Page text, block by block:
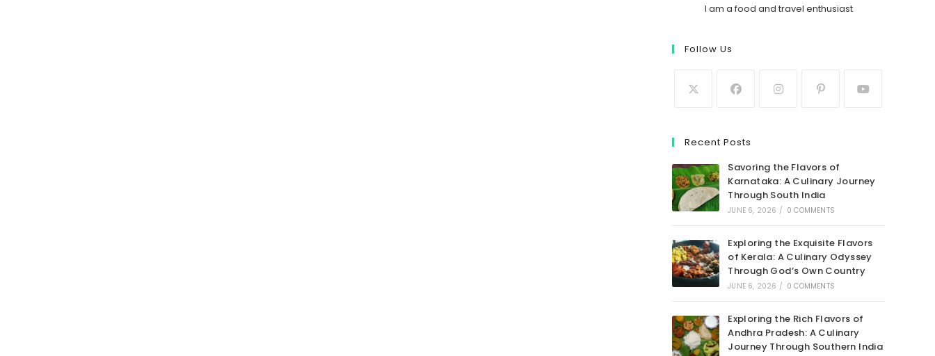
I am a food and travel enthusiast
Follow Us
Recent Posts
Savoring the Flavors of
Karnataka: A Culinary Journey
Through South India
JUNE 6, 2026 / 0 COMMENTS
Exploring the Exquisite Flavors
of Kerala: A Culinary Odyssey
Through God’s Own Country
JUNE 6, 2026 / 0 COMMENTS
Exploring the Rich Flavors of
Andhra Pradesh: A Culinary
Journey Through Southern India